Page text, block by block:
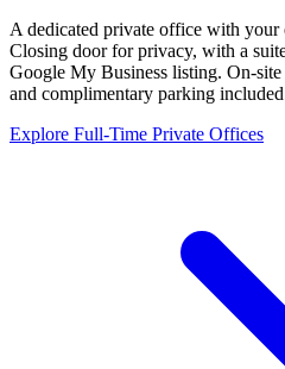
A dedicated private office with
Closing door for privacy, with a
Google My Business listing. On-
and complimentary parking
Explore Full-Time Private Offices